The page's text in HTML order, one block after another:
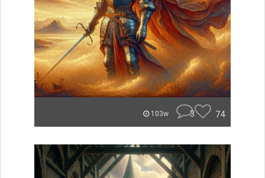
103w 3 74